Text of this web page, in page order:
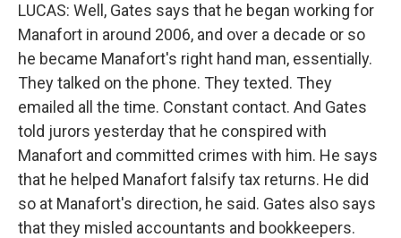
LUCAS: Well, Gates says that he began working for
Manafort in around 2006, and over a decade or so
he became Manafort's right hand man, essentially.
They talked on the phone. They texted. They
emailed all the time. Constant contact. And Gates
told jurors yesterday that he conspired with
Manafort and committed crimes with him. He says
that he helped Manafort falsify tax returns. He did
so at Manafort's direction, he said. Gates also says
that they misled accountants and bookkeepers.